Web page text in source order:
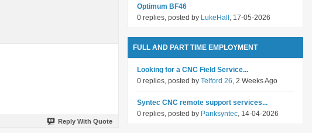
Reply With Quote
Optimum BF46
0 replies, posted by LukeHall , 17-05-2026
FULL AND PART TIME EMPLOYMENT
Looking for a CNC Field Service...
0 replies, posted by Telford 26, 2 Weeks Ago
Syntec CNC remote support services...
0 replies, posted by Panksyntec, 14-04-2026